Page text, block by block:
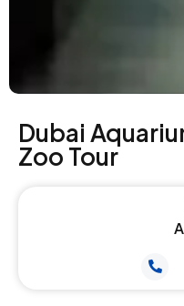
Dubai
Zoo Tour